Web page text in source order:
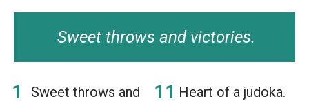
Sweet throws and victories.
Sweet throws and
Heart of a judoka.